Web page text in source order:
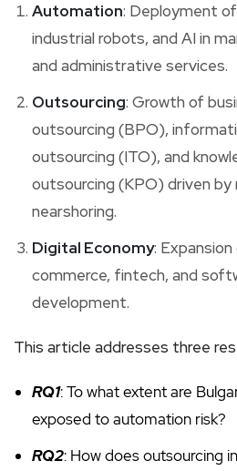
Automation: Deployment
industrial robots, and AI in
and administrative services.
Outsourcing: Growth of
outsourcing (BPO),
outsourcing (ITO), and
outsourcing (KPO) driven by
nearshoring.
Digital Economy:
commerce, fintech, and
development.
This article addresses three
RQ1: To what extent are
exposed to automation risk?
RQ2: How does outsourcing